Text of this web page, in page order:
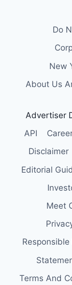
Do
New
About Us
Advertiser
API
Disclaimer
Editorial
Meet
Terms And